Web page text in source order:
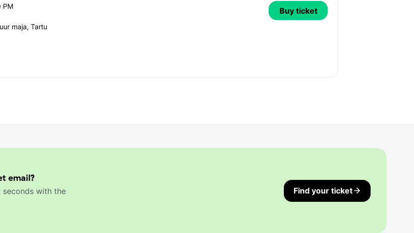
PM
maja, Tartu
Buy ticket
email?
with the
Find your ticket